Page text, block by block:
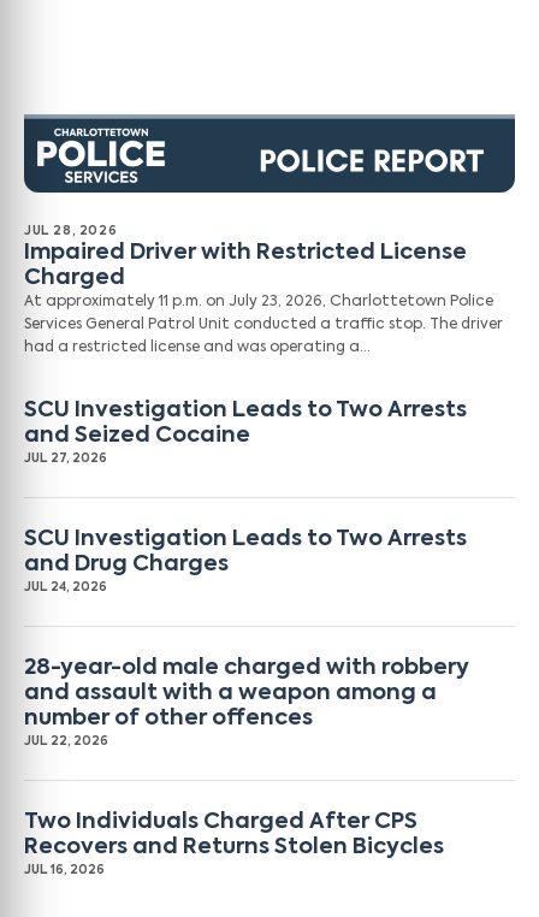
JUL 28, 2026
Impaired Driver with Restricted License
Charged
At approximately 11 p.m. on July 23, 2026, Charlottetown Police
Services General Patrol Unit conducted a traffic stop. The driver
had a restricted license and was operating a…
SCU Investigation Leads to Two Arrests
and Seized Cocaine
JUL 27, 2026
SCU Investigation Leads to Two Arrests
and Drug Charges
JUL 24, 2026
28-year-old male charged with robbery
and assault with a weapon among a
number of other offences
JUL 22, 2026
Two Individuals Charged After CPS
Recovers and Returns Stolen Bicycles
JUL 16, 2026